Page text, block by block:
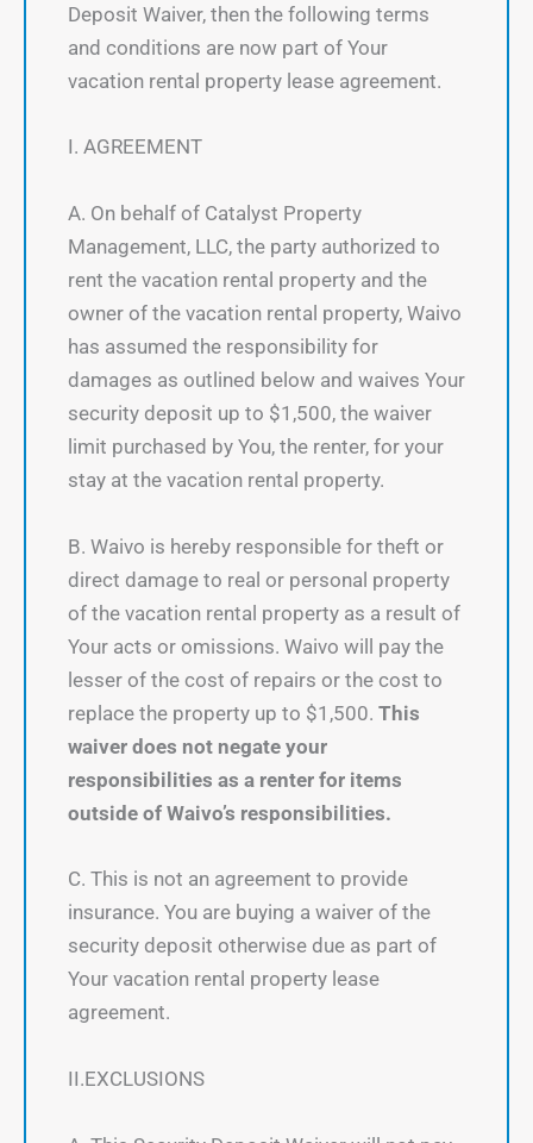
Deposit Waiver, then the following terms
and conditions are now part of Your
vacation rental property lease agreement.
I. AGREEMENT
A. On behalf of Catalyst Property
Management, LLC, the party authorized to
rent the vacation rental property and the
owner of the vacation rental property, Waivo
has assumed the responsibility for
damages as outlined below and waives Your
security deposit up to $1,500, the waiver
limit purchased by You, the renter, for your
stay at the vacation rental property.
B. Waivo is hereby responsible for theft or
direct damage to real or personal property
of the vacation rental property as a result of
Your acts or omissions. Waivo will pay the
lesser of the cost of repairs or the cost to
replace the property up to $1,500. This
waiver does not negate your
responsibilities as a renter for items
outside of Waivo’s responsibilities.
C. This is not an agreement to provide
insurance. You are buying a waiver of the
security deposit otherwise due as part of
Your vacation rental property lease
agreement.
II.EXCLUSIONS